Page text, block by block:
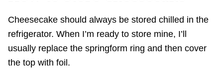
Cheesecake should always be stored chilled in the
refrigerator. When I’m ready to store mine, I’ll
usually replace the springform ring and then cover
the top with foil.